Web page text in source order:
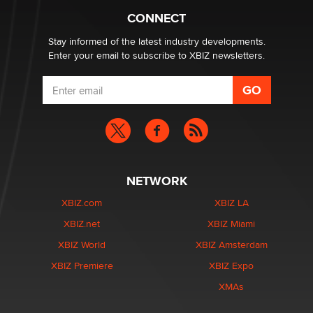
CONNECT
Stay informed of the latest industry developments.
Enter your email to subscribe to XBIZ newsletters.
NETWORK
XBIZ.com
XBIZ.net
XBIZ World
XBIZ Premiere
XBIZ LA
XBIZ Miami
XBIZ Amsterdam
XBIZ Expo
XMAs